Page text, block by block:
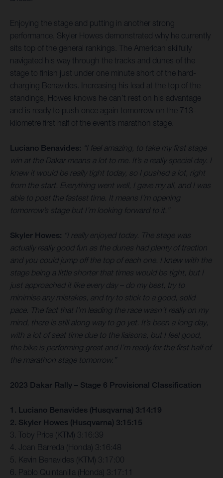
Enjoying the stage and putting in another strong
performance, Skyler Howes demonstrated why he currently
sits top of the general rankings. The American skilfully
navigated his way through the tracks and dunes of the
stage to finish just under one minute short of the hard-
charging Benavides. Increasing his lead at the top of the
standings, Howes knows he can’t rest on his advantage
and is ready to push once again tomorrow on the 713-
kilometre first half of the event’s marathon stage.
Luciano Benavides: “I feel amazing, to take my first stage
win at the Dakar means a lot to me. It’s a really special day. I
knew it would be really tight today, so I pushed a lot, right
from the start. Everything went well, I gave my all, and I was
able to post the fastest time. It means I’m opening
tomorrow’s stage but I’m looking forward to it.”
Skyler Howes: “I really enjoyed today. The stage was
actually really good fun as the dunes had plenty of traction
and you could jump off the top of each one. I knew with the
stage being a little shorter that times would be tight, but I
just approached it like every day – do my best, try to
minimise any mistakes, and try to stick to a good, solid
pace. The fact that I’m leading the race wasn’t really on my
mind, there is still along way to go yet. It’s been a long day,
with a lot of seat time due to the liaisons, but I feel good,
the bike is performing great and I’m ready for the first half of
the marathon stage tomorrow.”
2023 Dakar Rally – Stage 6 Provisional Classification
1. Luciano Benavides (Husqvarna) 3:14:19
2. Skyler Howes (Husqvarna) 3:15:15
3. Toby Price (KTM) 3:16:39
4. Joan Barreda (Honda) 3:16:48
5. Kevin Benavides (KTM) 3:17:00
6. Pablo Quintanilla (Honda) 3:17:11